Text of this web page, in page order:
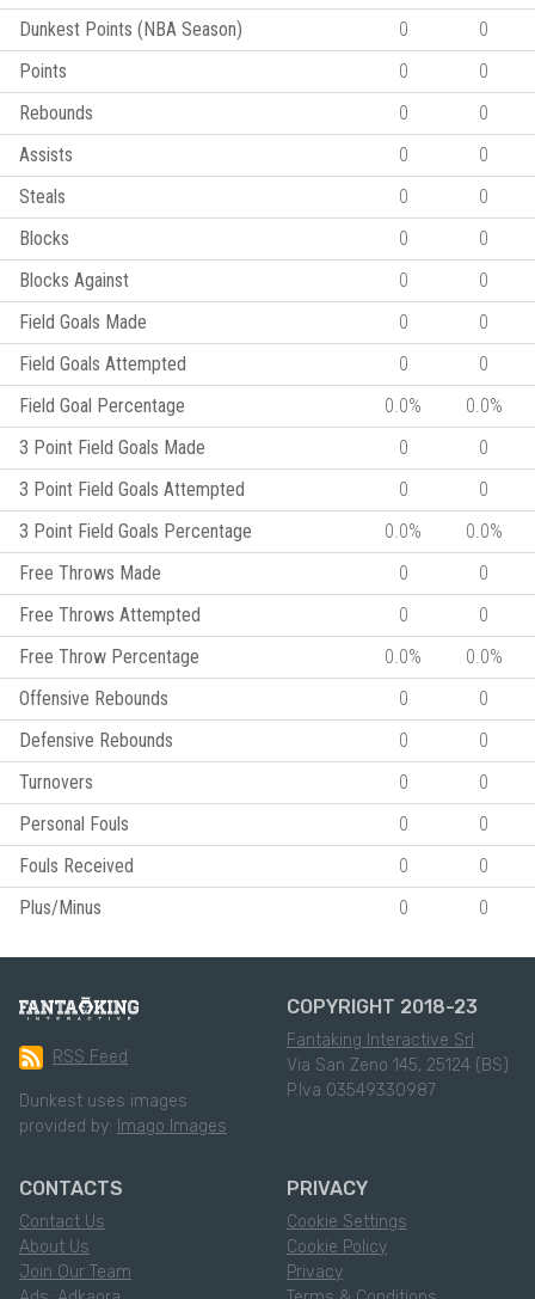
Dunkest Points (NBA Season)
0
0
Points
0
0
Rebounds
0
0
Assists
0
0
Steals
0
0
Blocks
0
0
Blocks Against
0
0
Field Goals Made
0
0
Field Goals Attempted
0
0
Field Goal Percentage
0.0%
0.0%
3 Point Field Goals Made
0
0
3 Point Field Goals Attempted
0
0
3 Point Field Goals Percentage
0.0%
0.0%
Free Throws Made
0
0
Free Throws Attempted
0
0
Free Throw Percentage
0.0%
0.0%
Offensive Rebounds
0
0
Defensive Rebounds
0
0
Turnovers
0
0
Personal Fouls
0
0
Fouls Received
0
0
Plus/Minus
0 0
RSS Feed
Dunkest uses images
provided by: Imago Images
COPYRIGHT 2018-23
Fantaking Interactive Srl
Via San Zeno 145, 25124 (BS)
P.Iva 03549330987
CONTACTS
Contact Us
About Us
Join Our Team
PRIVACY
Cookie Settings
Cookie Policy
Privacy